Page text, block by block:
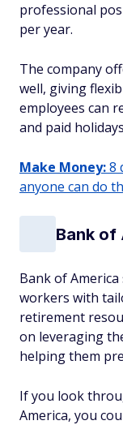
professional
per year.
The company
well, giving
employees can
and paid
Make Money:8
anyone can do
Bank of
Bank of
workers with
retirement
on leveraging
helping them
If you look
America, you